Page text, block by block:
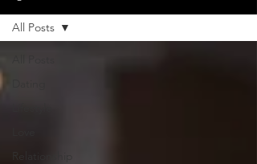
Relationship
All Posts